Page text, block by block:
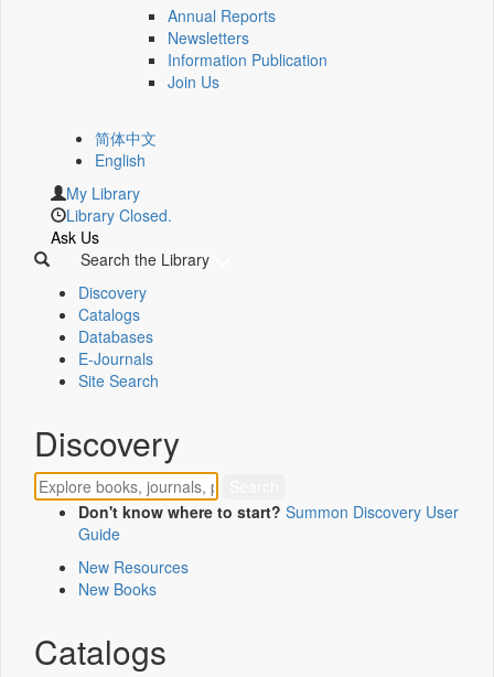
Annual Reports
Newsletters
Information Publication
Join Us
简体中文
English
My Library
Library Closed.
Ask Us
Search the Library
Discovery
Catalogs
Databases
E-Journals
Site Search
Discovery
Don't know where to start? Summon Discovery User
Guide
New Resources
New Books
Catalogs